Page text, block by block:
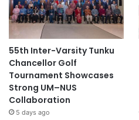
55th Inter-Varsity Tunku
Chancellor Golf
Tournament Showcases
Strong UM–NUS
Collaboration
5 days ago